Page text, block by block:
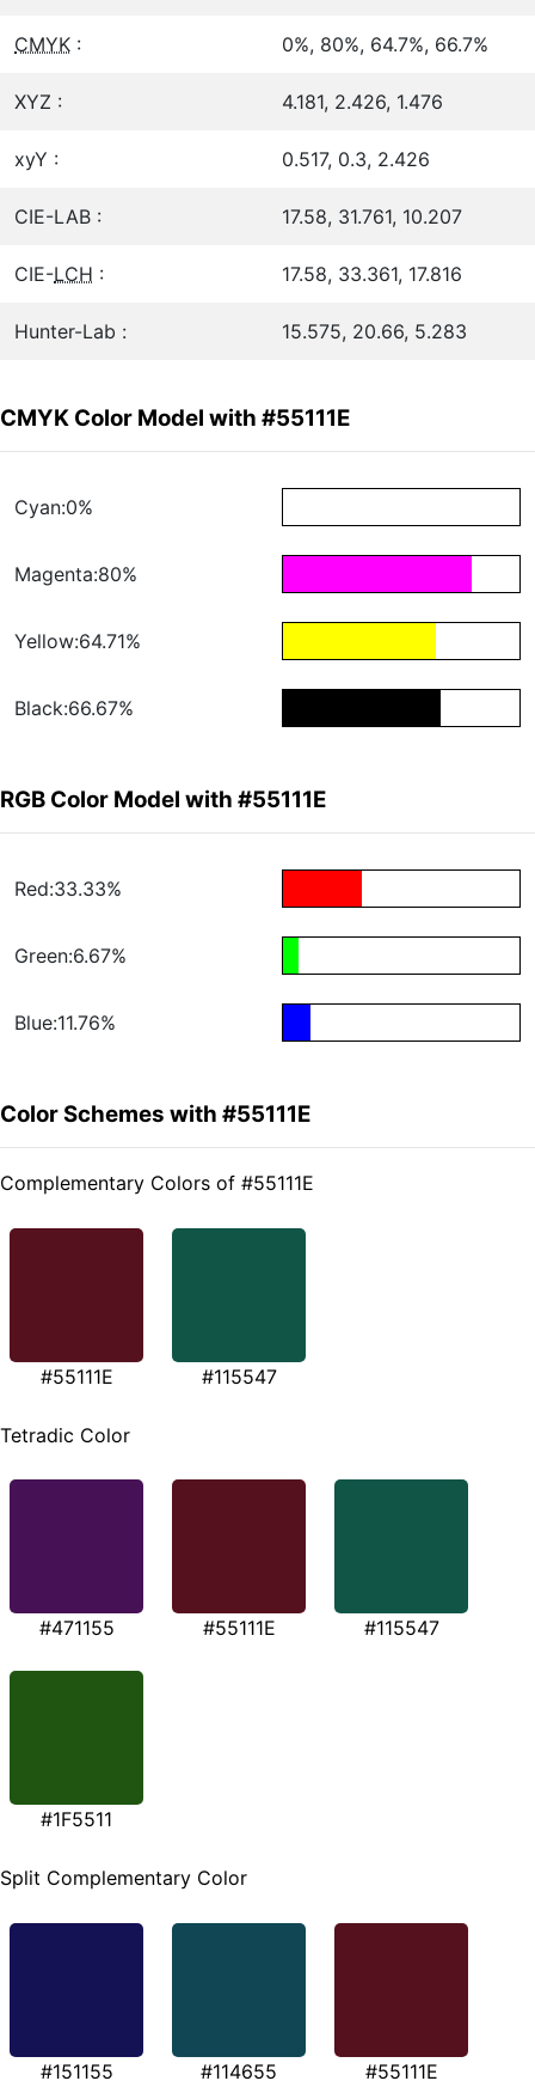
CMYK : 0%, 80%, 64.7%, 66.7%
XYZ : 4.181, 2.426, 1.476
xyY : 0.517, 0.3, 2.426
CIE-LAB : 17.58, 31.761, 10.207
CIE-LCH : 17.58, 33.361, 17.816
Hunter-Lab : 15.575, 20.66, 5.283
CMYK Color Model with #55111E
Cyan:0%
Magenta:80%
Yellow:64.71%
Black:66.67%
RGB Color Model with #55111E
Red:33.33%
Green:6.67%
Blue:11.76%
Color Schemes with #55111E
Complementary Colors of #55111E
#55111E #115547
Tetradic Color
#471155 #55111E #115547
#1F5511
Split Complementary Color
#151155 #114655 #55111E